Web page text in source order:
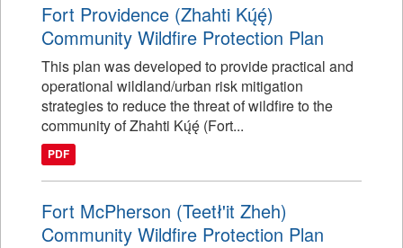
Fort Providence (Zhahti Kų́ę́)
Community Wildfire Protection Plan
This plan was developed to provide practical and
operational wildland/urban risk mitigation
strategies to reduce the threat of wildfire to the
community of Zhahti Kų́ę́ (Fort...
PDF
Fort McPherson (Teetł'it Zheh)
Community Wildfire Protection Plan